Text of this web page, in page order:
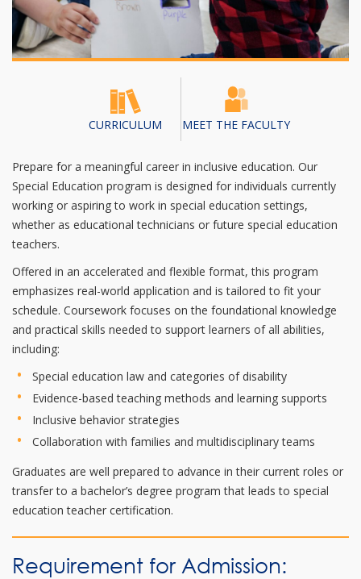
CURRICULUM MEET THE FACULTY
Prepare for a meaningful career in inclusive education. Our
Special Education program is designed for individuals currently
working or aspiring to work in special education settings,
whether as educational technicians or future special education
teachers.
Offered in an accelerated and flexible format, this program
emphasizes real-world application and is tailored to fit your
schedule. Coursework focuses on the foundational knowledge
and practical skills needed to support learners of all abilities,
including:
Special education law and categories of disability
Evidence-based teaching methods and learning supports
Inclusive behavior strategies
Collaboration with families and multidisciplinary teams
Graduates are well prepared to advance in their current roles or
transfer to a bachelor’s degree program that leads to special
education teacher certification.
Requirement for Admission: